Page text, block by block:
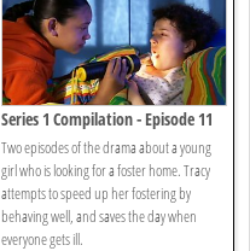
Series 1 Compilation - Episode 11
Two episodes of the drama about a young
girl who is looking for a foster home. Tracy
attempts to speed up her fostering by
behaving well, and saves the day when
everyone gets ill.